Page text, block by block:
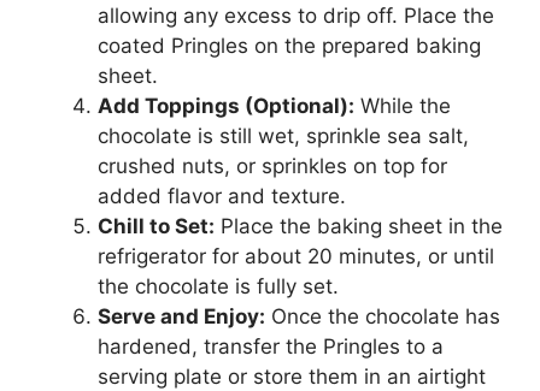
allowing any excess to drip off. Place the
coated Pringles on the prepared baking
sheet.
Add Toppings (Optional): While the
chocolate is still wet, sprinkle sea salt,
crushed nuts, or sprinkles on top for
added flavor and texture.
Chill to Set: Place the baking sheet in the
refrigerator for about 20 minutes, or until
the chocolate is fully set.
Serve and Enjoy: Once the chocolate has
hardened, transfer the Pringles to a
serving plate or store them in an airtight